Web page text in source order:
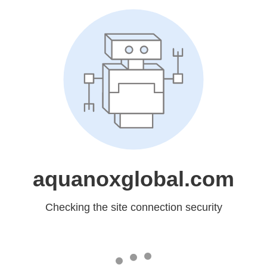
aquanoxglobal.com
Checking the site connection security